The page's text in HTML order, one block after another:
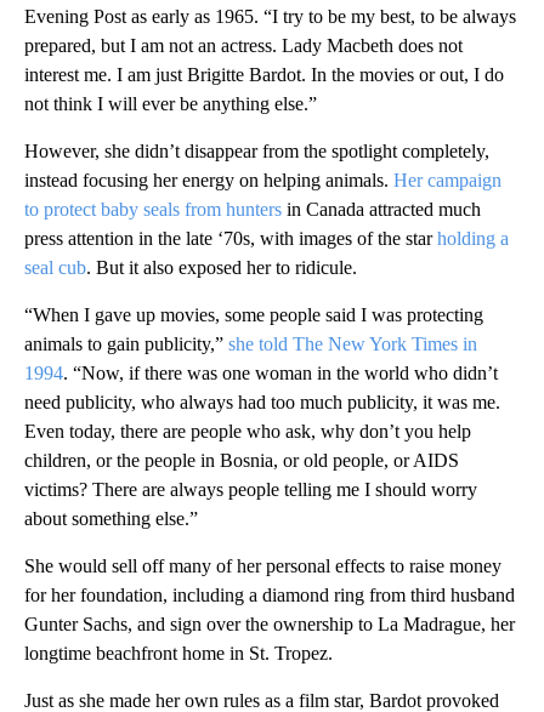
Evening Post as early as 1965. “I try to be my best, to be always
prepared, but I am not an actress. Lady Macbeth does not
interest me. I am just Brigitte Bardot. In the movies or out, I do
not think I will ever be anything else.”
However, she didn’t disappear from the spotlight completely,
instead focusing her energy on helping animals. Her campaign
to protect baby seals from hunters in Canada attracted much
press attention in the late ‘70s, with images of the starholding a
seal cub. But it also exposed her to ridicule.
“When I gave up movies, some people said I was protecting
animals to gain publicity,” she told The New York Times in
1994. “Now, if there was one woman in the world who didn’t
need publicity, who always had too much publicity, it was me.
Even today, there are people who ask, why don’t you help
children, or the people in Bosnia, or old people, or AIDS
victims? There are always people telling me I should worry
about something else.”
She would sell off many of her personal effects to raise money
for her foundation, including a diamond ring from third husband
Gunter Sachs, and sign over the ownership to La Madrague, her
longtime beachfront home in St. Tropez.
Just as she made her own rules as a film star, Bardot provoked